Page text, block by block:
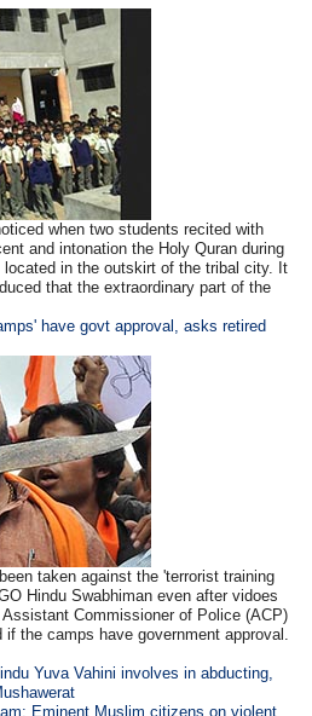
when two students recited with
and intonation the Holy Quran during
in the outskirt of the tribal city. It
that the extraordinary part of the
have govt approval, asks retired
taken against the 'terrorist training
Hindu Swabhiman even after vidoes
Commissioner of Police (ACP)
the camps have government approval.
Yuva Vahini involves in abducting,
Eminent Muslim citizens on violent